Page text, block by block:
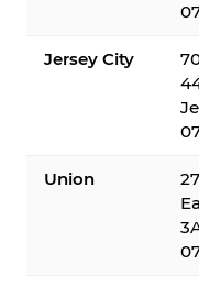
Jersey City
Union